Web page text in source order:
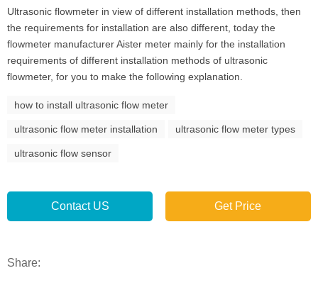
Ultrasonic flowmeter in view of different installation methods, then
the requirements for installation are also different, today the
flowmeter manufacturer Aister meter mainly for the installation
requirements of different installation methods of ultrasonic
flowmeter, for you to make the following explanation.
how to install ultrasonic flow meter
ultrasonic flow meter installation ultrasonic flow meter types
ultrasonic flow sensor
Contact US Get Price
Share: